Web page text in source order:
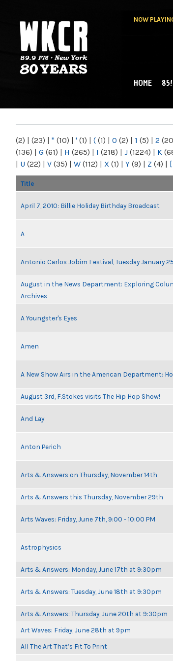
NOW
NY
MAIN MENU
HOME 85!
(2) | (23) | " (10) | ' (1) | ( (1) | 0 (2) | 1 (5) | 2
(136) | G (61) | H (265) | I (218) | J (1224) | K
| U (22) | V (35) | W (112) | X (1) | Y (9) | Z (4) | [
Title
April 7, 2010: Billie Holiday Birthday Broadcast
A
Antonio Carlos Jobim Festival, Tuesday January
August in the News Department: Exploring
Archives
A Youngster's Eyes
Amen
A New Show Airs in the American Department:
August 3rd, F.Stokes visits The Hip Hop Show!
And Lay
Anton Perich
Arts & Answers on Thursday, November 14th
Arts & Answers this Thursday, November 29th
Arts Waves: Friday, June 7th, 9:00 - 10:00 PM
Astrophysics
Arts & Answers: Monday, June 17th at 9:30pm
Arts & Answers: Tuesday, June 18th at 9:30pm
Arts & Answers: Thursday, June 20th at 9:30pm
Art Waves: Friday, June 28th at 9pm
All The Art That’s Fit To Print